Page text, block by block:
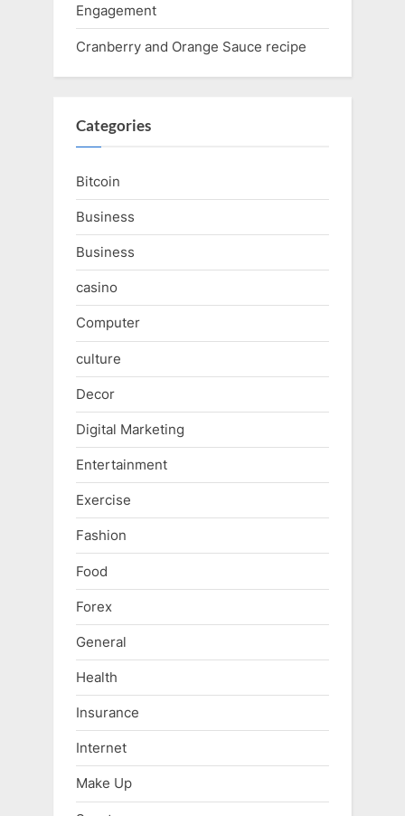
Engagement
Cranberry and Orange Sauce recipe
Categories
Bitcoin
Business
Business
casino
Computer
culture
Decor
Digital Marketing
Entertainment
Exercise
Fashion
Food
Forex
General
Health
Insurance
Internet
Make Up